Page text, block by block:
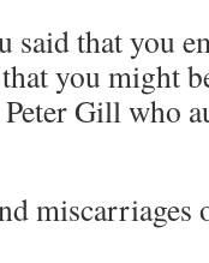
said that you
you might
Gill who
miscarriages